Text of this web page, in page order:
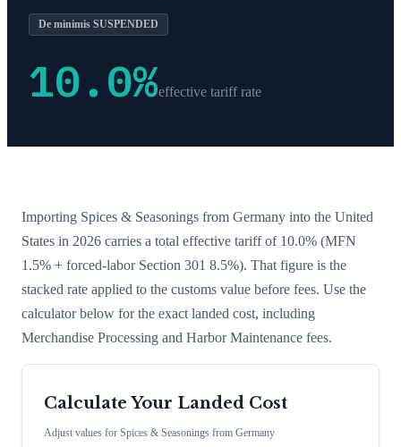
De minimis SUSPENDED
10.0%effective tariff rate
Importing Spices & Seasonings from Germany into the United
States in 2026 carries a total effective tariff of 10.0% (MFN
1.5% + forced-labor Section 301 8.5%). That figure is the
stacked rate applied to the customs value before fees. Use the
calculator below for the exact landed cost, including
Merchandise Processing and Harbor Maintenance fees.
Calculate Your Landed Cost
Adjust values for Spices & Seasonings from Germany